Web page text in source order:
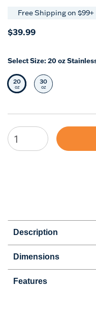
Free Shipping on $99+
$39.99
Select Size: 20 oz
Selected Size
20
oz Select Size
30
oz
Description
Dimensions
Features